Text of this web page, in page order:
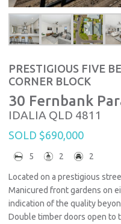
PRESTIGIOUS FIVE
CORNER BLOCK
30 Fernbank
IDALIA QLD 4811
SOLD $690,000
5 2 2
Located on a prestigious
Manicured front gardens on
indication of the quality
Double timber doors open to